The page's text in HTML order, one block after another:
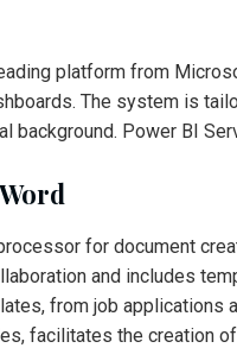
platform from
The system is
background. Power BI
for document
and includes
from job applications
facilitates the creation